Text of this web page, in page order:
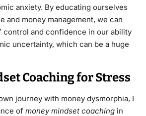
anxiety. By educating ourselves
and money management, we can
control and confidence in our ability
uncertainty, which can be a huge
Coaching for Stress
journey with money dysmorphia, I
of money mindset coachingin